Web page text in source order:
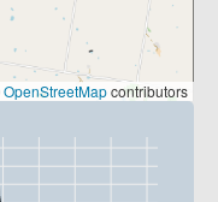
OpenStreetMapcontributors